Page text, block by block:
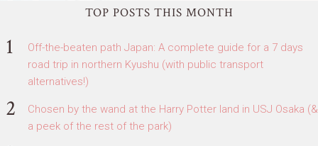
TOP POSTS THIS MONTH
Off-the-beaten path Japan: A complete guide for a 7 days
road trip in northern Kyushu (with public transport
alternatives!)
Chosen by the wand at the Harry Potter land in USJ Osaka (&
a peek of the rest of the park)